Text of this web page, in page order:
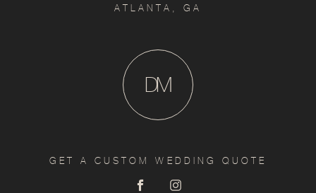
ATLANTA, GA
M
D
GET A CUSTOM WEDDING QUOTE